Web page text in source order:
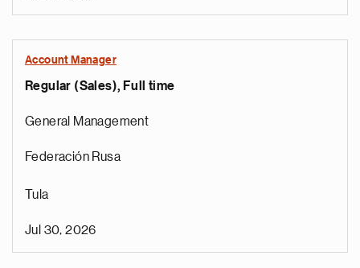
Account Manager
Regular (Sales), Full time
General Management
Federación Rusa
Tula
Jul 30, 2026